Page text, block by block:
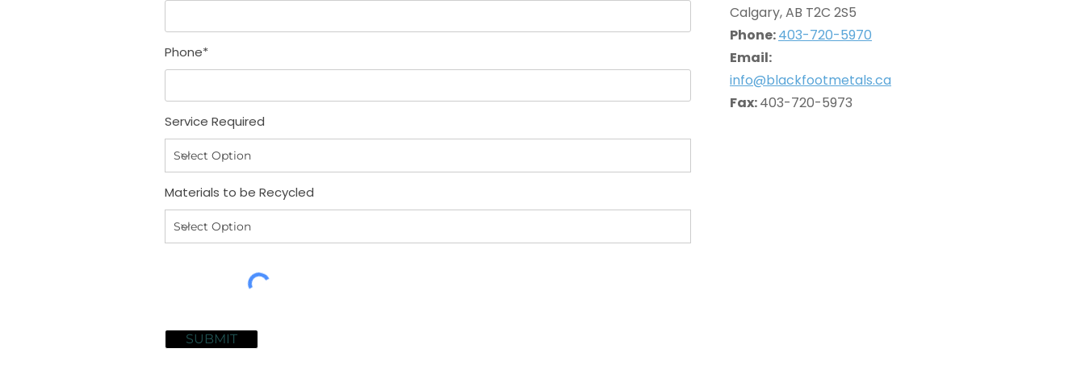
Phone*
Service Required
Materials to be Recycled
SUBMIT
Calgary, AB T2C 2S5
Phone:403-720-5970
Email:
info@blackfootmetals.ca
Fax:403-720-5973